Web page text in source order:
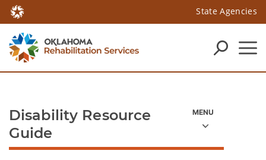
State Agencies
Disability Resource
Guide